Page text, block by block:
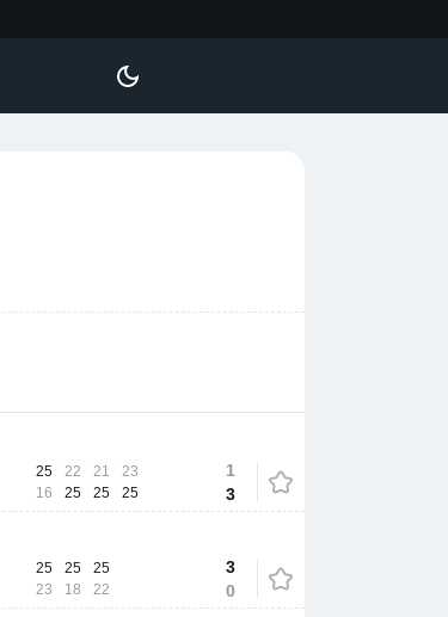
25
16
22
25
21
25
23
25
1
3
25
23
25
18
25
22
3
0